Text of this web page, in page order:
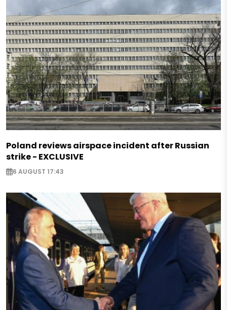
Poland reviews airspace incident after Russian
strike - EXCLUSIVE
6 AUGUST 17:43